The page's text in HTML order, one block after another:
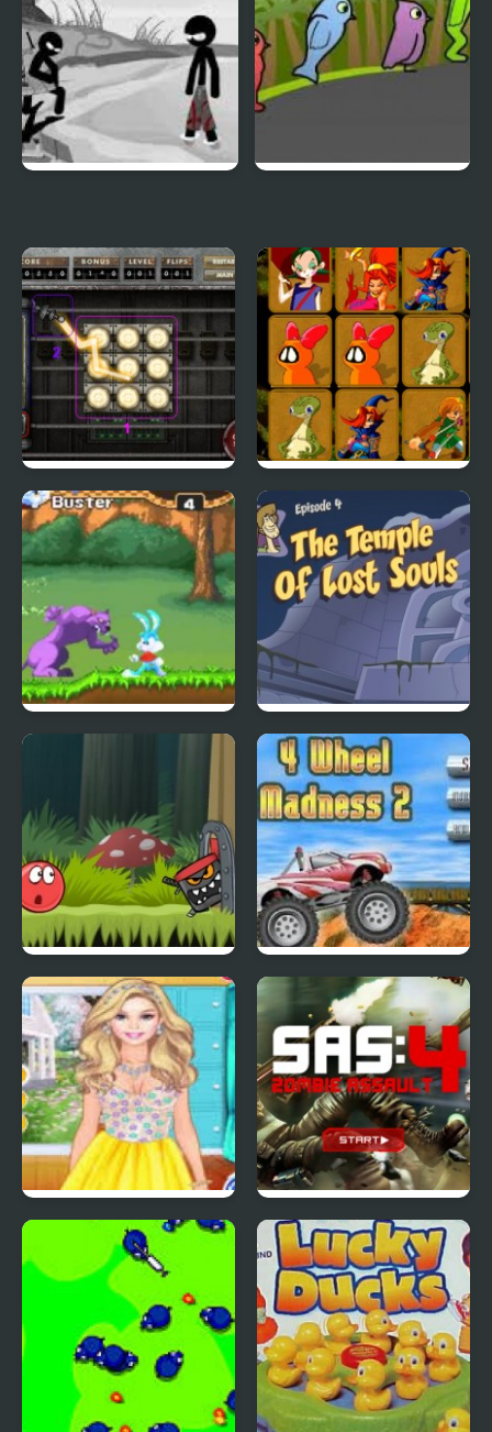
City Of Ember:
Switchworks
Quick Pic 4
Tiny Dream
Scoobydoo Adventures
Episode 4
Red Ball 4: Volume 2 4 Wheel Madness 2
4 Seasons Flower
Inspired Collection
SAS: Zombie Assault 4